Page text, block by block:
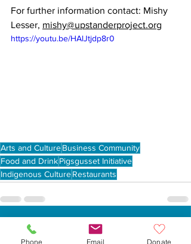
For further information contact: Mishy
Lesser, mishy@upstanderproject.org
https://youtu.be/HAlJtjdp8r0
Arts and CultureBusiness Community
Food and DrinkPigsgusset Initiative
Indigenous CultureRestaurants
Recent Posts
Phone Email Donate